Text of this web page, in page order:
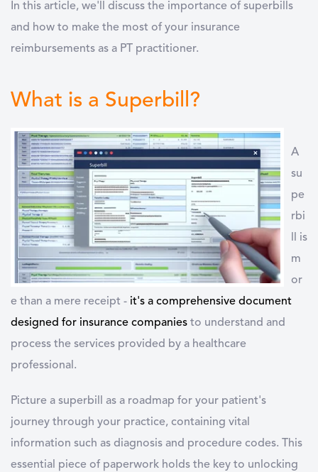
In this article, we'll discuss the importance of superbills
and how to make the most of your insurance
reimbursements as a PT practitioner.
What is a Superbill?
A
su
pe
rbi
ll is
m
or
e than a mere receipt - it's a comprehensive document
designed for insurance companies to understand and
process the services provided by a healthcare
professional.
Picture a superbill as a roadmap for your patient's
journey through your practice, containing vital
information such as diagnosis and procedure codes. This
essential piece of paperwork holds the key to unlocking